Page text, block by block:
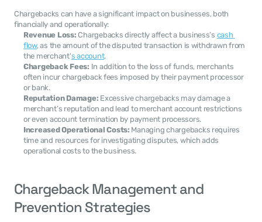
Chargebacks can have a significant impact on businesses, both
financially and operationally:
Revenue Loss: Chargebacks directly affect a business’s cash
flow, as the amount of the disputed transaction is withdrawn from
the merchant's account.
Chargeback Fees: In addition to the loss of funds, merchants
often incur chargeback fees imposed by their payment processor
or bank.
Reputation Damage: Excessive chargebacks may damage a
merchant’s reputation and lead to merchant account restrictions
or even account termination by payment processors.
Increased Operational Costs: Managing chargebacks requires
time and resources for investigating disputes, which adds
operational costs to the business.
Chargeback Management and
Prevention Strategies